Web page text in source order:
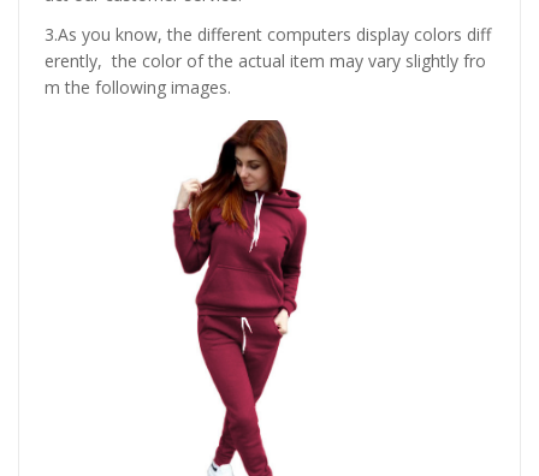
3.As you know, the different computers display colors diff
erently, the color of the actual item may vary slightly fro
m the following images.